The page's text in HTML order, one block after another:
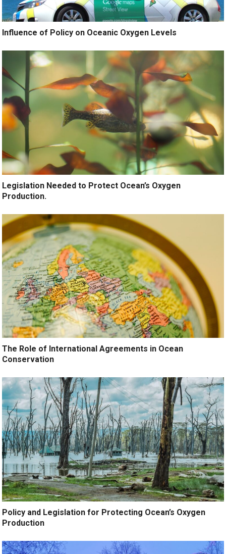
Influence of Policy on Oceanic Oxygen Levels
Legislation Needed to Protect Ocean’s Oxygen
Production.
The Role of International Agreements in Ocean
Conservation
Policy and Legislation for Protecting Ocean’s Oxygen
Production